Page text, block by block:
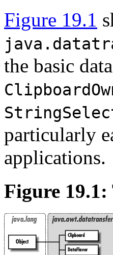
Figure 19.1
the basic
particularly
applications.
Figure